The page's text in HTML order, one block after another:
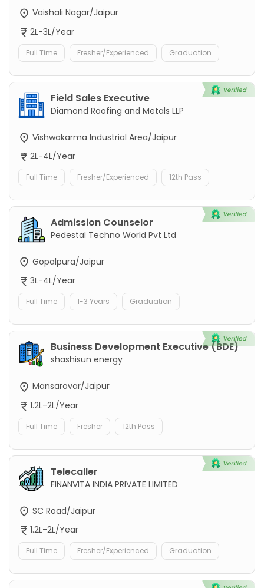
Vaishali Nagar/Jaipur
2L-3L/Year
Full Time Fresher/Experienced Graduation
Field Sales Executive
Diamond Roofing and Metals LLP
Vishwakarma Industrial Area/Jaipur
2L-4L/Year
Full Time Fresher/Experienced 12th Pass
Admission Counselor
Pedestal Techno World Pvt Ltd
Gopalpura/Jaipur
3L-4L/Year
Full Time 1-3 Years Graduation
Business Development Executive (BDE)
shashisun energy
Mansarovar/Jaipur
1.2L-2L/Year
Full Time Fresher 12th Pass
Telecaller
FINANVITA INDIA PRIVATE LIMITED
SC Road/Jaipur
1.2L-2L/Year
Full Time Fresher/Experienced Graduation